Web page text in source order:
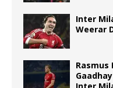
Inter
Weerar
Rasmus